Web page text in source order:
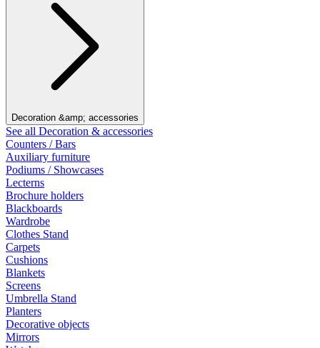
Decoration &amp; accessories
See all Decoration & accessories
Counters / Bars
Auxiliary furniture
Podiums / Showcases
Lecterns
Brochure holders
Blackboards
Wardrobe
Clothes Stand
Carpets
Cushions
Blankets
Screens
Umbrella Stand
Planters
Decorative objects
Mirrors